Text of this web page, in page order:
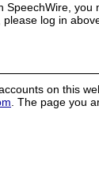
log in
on this
. The page you